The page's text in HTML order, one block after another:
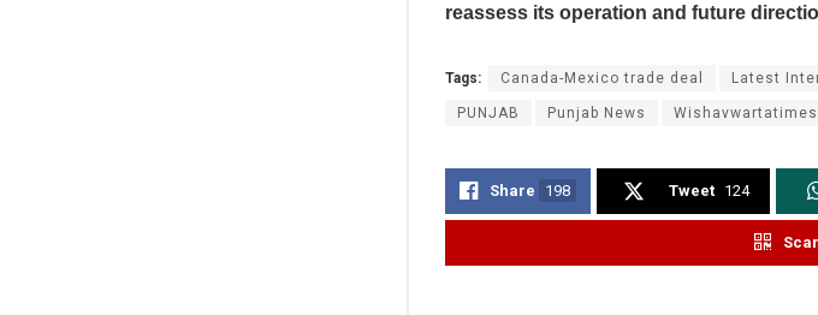
reassess its operation and future
Tags: Canada-Mexico trade deal Latest
PUNJAB Punjab News
Share 198 Tweet 124